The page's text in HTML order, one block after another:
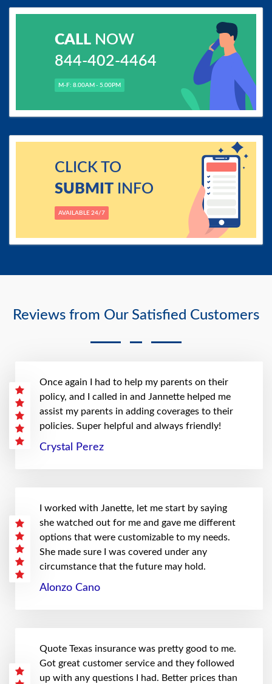
Reviews from Our Satisfied Customers
Once again I had to help my parents on their
policy, and I called in and Jannette helped me
assist my parents in adding coverages to their
policies. Super helpful and always friendly!
Crystal Perez
I worked with Janette, let me start by saying
she watched out for me and gave me different
options that were customizable to my needs.
She made sure I was covered under any
circumstance that the future may hold.
Alonzo Cano
Quote Texas insurance was pretty good to me.
Got great customer service and they followed
up with any questions I had. Better prices than
CALLNOW
844-402-4464
M-F: 8.00AM - 5.00PM
CLICK TO
SUBMITINFO
AVAILABLE 24/7